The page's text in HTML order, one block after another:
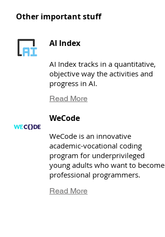
Other important stuff
AI Index
AI Index tracks in a quantitative,
objective way the activities and
progress in AI.
Read More
WeCode
WeCode is an innovative
academic-vocational coding
program for underprivileged
young adults who want to become
professional programmers.
Read More